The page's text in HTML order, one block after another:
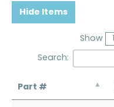
Hide Items
Show
Search:
Part #